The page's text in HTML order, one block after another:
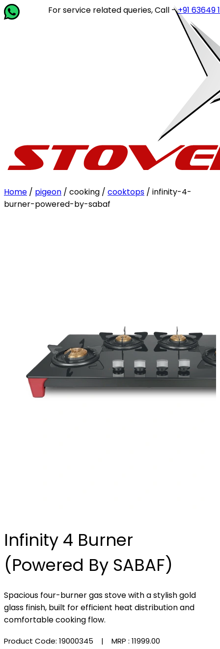
For service related queries, Call -+91 63649 14202or
Home / pigeon / cooking / cooktops / infinity-4-
burner-powered-by-sabaf
Infinity 4 Burner
(Powered By SABAF)
Spacious four-burner gas stove with a stylish gold
glass finish, built for efficient heat distribution and
comfortable cooking flow.
Product Code: 19000345 | MRP : ₹11999.00